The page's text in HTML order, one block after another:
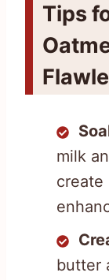
Tips
milk
create
butter